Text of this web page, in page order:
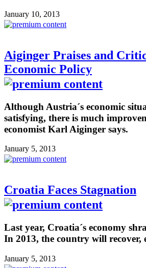
January 10, 2013
Aiginger Praises and
Economic Policy
Although Austria´s economic
satisfying, there is much
economist Karl Aiginger says.
January 5, 2013
Croatia Faces Stagnation
Last year, Croatia´s economy
In 2013, the country will recover,
January 5, 2013